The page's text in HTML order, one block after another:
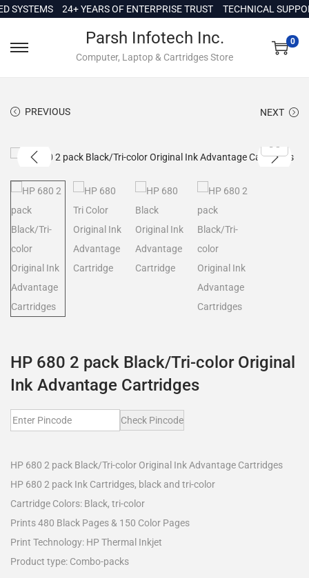
o
24+ YEARS OF ENTERPRISE TRUST TECHNICAL SUPPORT
Parsh Infotech Inc.
Computer, Laptop & Cartridges Store
0
PREVIOUS NEXT
HP 680 2 pack Black/Tri-color Original
Ink Advantage Cartridges
Check Pincode
HP 680 2 pack Black/Tri-color Original Ink Advantage Cartridges
HP 680 2 pack Ink Cartridges, black and tri-color
Cartridge Colors: Black, tri-color
Prints 480 Black Pages & 150 Color Pages
Print Technology: HP Thermal Inkjet
Product type: Combo-packs